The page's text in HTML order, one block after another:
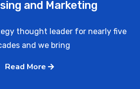
and Marketing
thought leader for nearly five
and we bring
Read More